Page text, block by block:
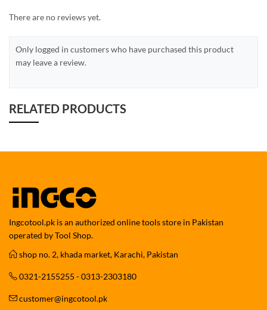
There are no reviews yet.
Only logged in customers who have purchased this product
may leave a review.
RELATED PRODUCTS
Ingcotool.pk is an authorized online tools store in Pakistan
operated by Tool Shop.
shop no. 2, khada market, Karachi, Pakistan
0321-2155255 - 0313-2303180
customer@ingcotool.pk